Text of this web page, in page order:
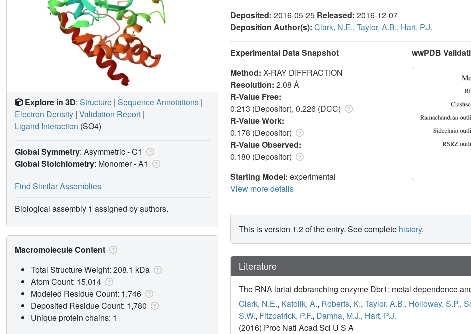
Deposited: 2016-05-25 Released: 2016-12-07
Deposition Author(s): Clark, N.E., Taylor, A.B., Hart, P.J.
Experimental Data Snapshot
Method: X-RAY DIFFRACTION
Resolution: 2.08 Å
R-Value Free:
0.213 (Depositor), 0.226 (DCC)
R-Value Work:
0.178 (Depositor)
R-Value Observed:
0.180 (Depositor)
Starting Model: experimental
View more details
wwPDB
This is version 1.2 of the entry. See complete history.
Literature
The RNA lariat debranching enzyme Dbr1: metal dependence
Clark, N.E., Katolik, A., Roberts, K., Taylor, A.B., Holloway, S.P.,
S.W., Fitzpatrick, P.F., Damha, M.J., Hart, P.J.
(2016) Proc Natl Acad Sci U S A
Explore in 3D: Structure | Sequence Annotations |
Electron Density | Validation Report |
Ligand Interaction (SO4)
Global Symmetry: Asymmetric - C1
Global Stoichiometry: Monomer -A1
Find Similar Assemblies
Biological assembly 1 assigned by authors.
Macromolecule Content
Total Structure Weight: 208.1 kDa
Atom Count: 15,014
Modeled Residue Count: 1,746
Deposited Residue Count: 1,780
Unique protein chains: 1